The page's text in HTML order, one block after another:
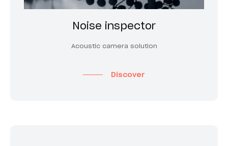
Noise inspector
Acoustic camera solution
Discover